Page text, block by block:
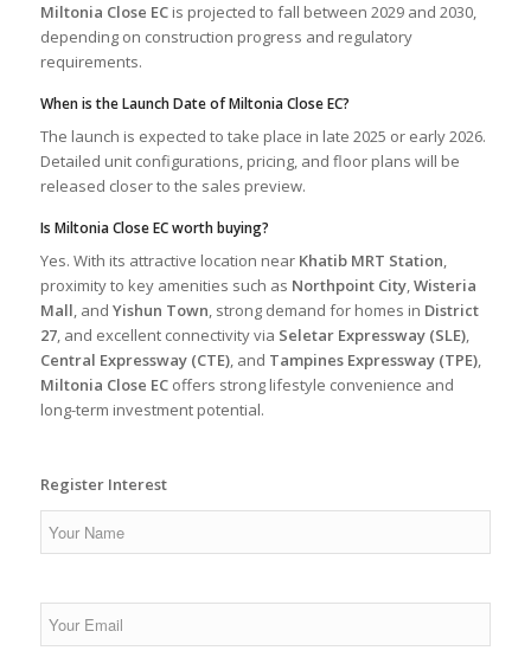
Miltonia Close ECis projected to fall between 2029 and 2030,
depending on construction progress and regulatory
requirements.
When is the Launch Date of Miltonia Close EC?
The launch is expected to take place in late 2025 or early 2026.
Detailed unit configurations, pricing, and floor plans will be
released closer to the sales preview.
Is Miltonia Close EC worth buying?
Yes. With its attractive location near Khatib MRT Station,
proximity to key amenities such as Northpoint City,Wisteria
Mall, and Yishun Town, strong demand for homes in District
27, and excellent connectivity via Seletar Expressway (SLE),
Central Expressway (CTE), and Tampines Expressway (TPE),
Miltonia Close ECoffers strong lifestyle convenience and
long-term investment potential.
Register Interest